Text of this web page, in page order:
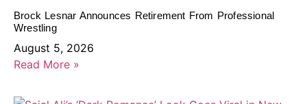
Brock Lesnar Announces Retirement From Professional
Wrestling
August 5, 2026
Read More »